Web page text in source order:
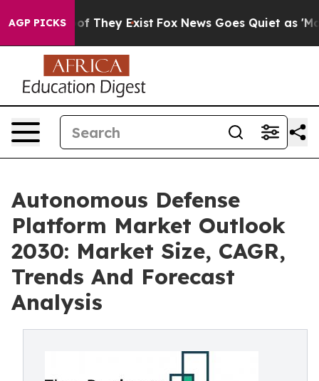
AGP PICKS
Proof They Exist Fox News Goes Quiet as 'Maga
Autonomous Defense
Platform Market Outlook
2030: Market Size, CAGR,
Trends And Forecast
Analysis